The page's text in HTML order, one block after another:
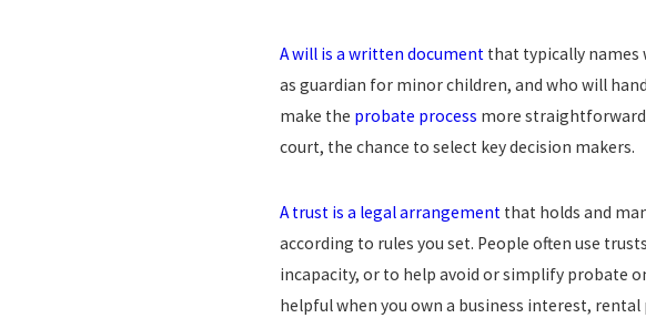
A will is a written documentthat typically names
as guardian for minor children, and who will
make the probate process more straightforward
court, the chance to select key decision makers.
A trust is a legal arrangementthat holds and
according to rules you set. People often use
incapacity, or to help avoid or simplify probate
helpful when you own a business interest,